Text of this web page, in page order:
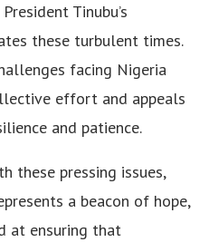
Tinubu’s
these turbulent times.
facing Nigeria
effort and appeals
and patience.
these pressing issues,
a beacon of hope,
at ensuring that